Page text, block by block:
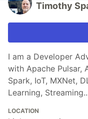
Timothy
I am a Developer
with Apache Pulsar,
Spark, IoT, MXNet,
Learning,
LOCATION